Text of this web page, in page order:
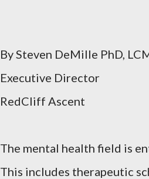
By Steven DeMille PhD,
Executive Director
RedCliff Ascent
The mental health field is
This includes therapeutic